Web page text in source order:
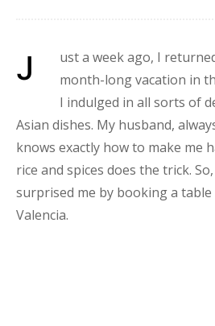
Just a week ago, I returned from a fantastic
month-long vacation in
I indulged in all sorts of
Asian dishes. My husband,
knows exactly how to make me
rice and spices does the trick.
surprised me by booking a
Valencia.